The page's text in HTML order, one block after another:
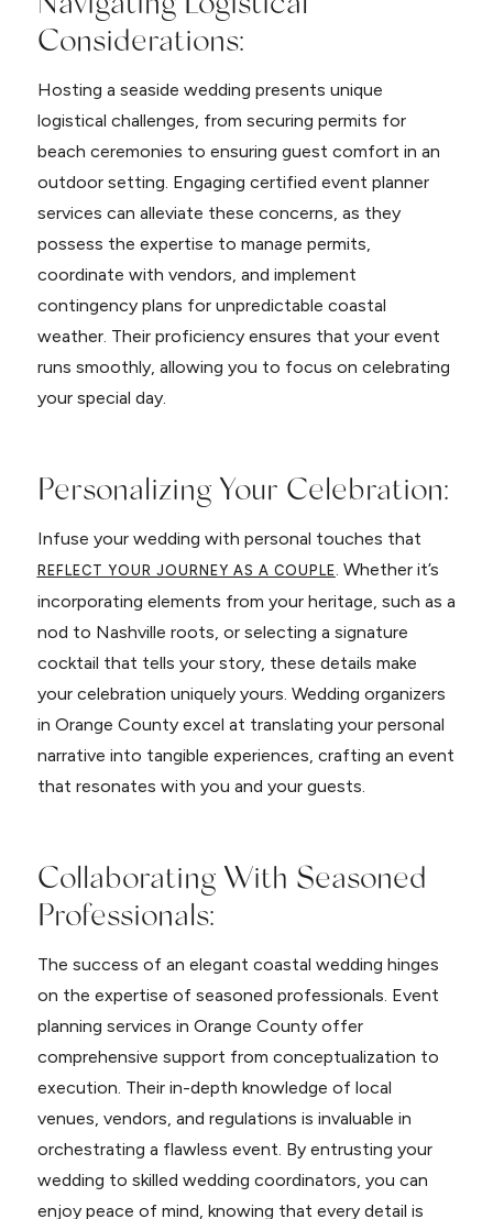
Considerations:
Hosting a seaside wedding presents unique
logistical challenges, from securing permits for
beach ceremonies to ensuring guest comfort in an
outdoor setting. Engaging certified event planner
services can alleviate these concerns, as they
possess the expertise to manage permits,
coordinate with vendors, and implement
contingency plans for unpredictable coastal
weather. Their proficiency ensures that your event
runs smoothly, allowing you to focus on celebrating
your special day.
Personalizing Your Celebration:
Infuse your wedding with personal touches that
REFLECT YOUR JOURNEY AS A COUPLE. Whether it’s
incorporating elements from your heritage, such as a
nod to Nashville roots, or selecting a signature
cocktail that tells your story, these details make
your celebration uniquely yours. Wedding organizers
in Orange County excel at translating your personal
narrative into tangible experiences, crafting an event
that resonates with you and your guests.
Collaborating With Seasoned
Professionals:
The success of an elegant coastal wedding hinges
on the expertise of seasoned professionals. Event
planning services in Orange County offer
comprehensive support from conceptualization to
execution. Their in-depth knowledge of local
venues, vendors, and regulations is invaluable in
orchestrating a flawless event. By entrusting your
wedding to skilled wedding coordinators, you can
enjoy peace of mind, knowing that every detail is